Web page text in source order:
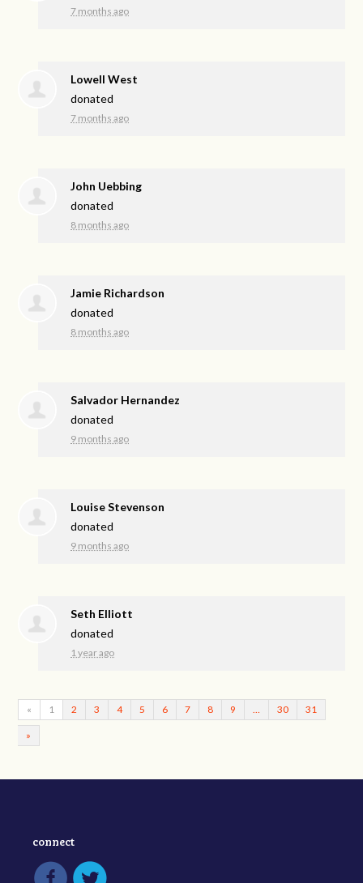
7 months ago
Lowell West
donated
7 months ago
John Uebbing
donated
8 months ago
Jamie Richardson
donated
8 months ago
Salvador Hernandez
donated
9 months ago
Louise Stevenson
donated
9 months ago
Seth Elliott
donated
1 year ago
« 1 2 3 4 5 6 7 8 9 … 30 31
»
connect